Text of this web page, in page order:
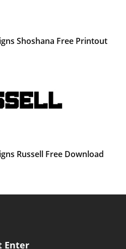
Shoshana Free Printout
Russell Free Download
Enter